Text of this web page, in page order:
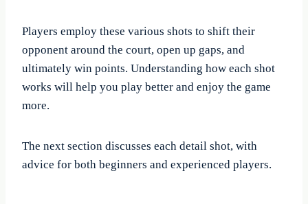
Players employ these various shots to shift their
opponent around the court, open up gaps, and
ultimately win points. Understanding how each shot
works will help you play better and enjoy the game
more.
The next section discusses each detail shot, with
advice for both beginners and experienced players.